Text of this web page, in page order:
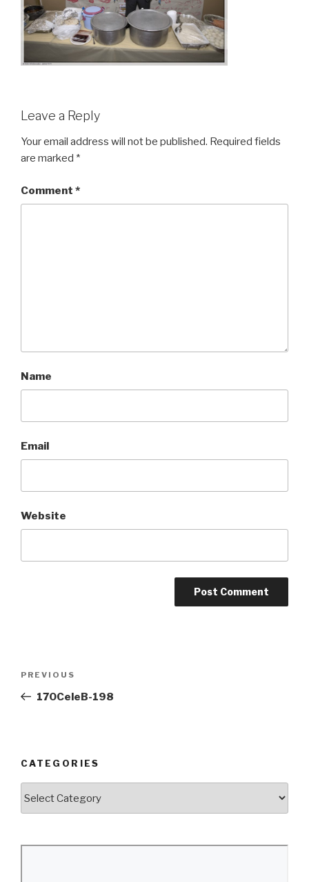
Leave a Reply
Your email address will not be published. Required fields
are marked *
Comment *
Name
Email
Website
Previous
Post
PREVIOUS
170CeleB-198
CATEGORIES